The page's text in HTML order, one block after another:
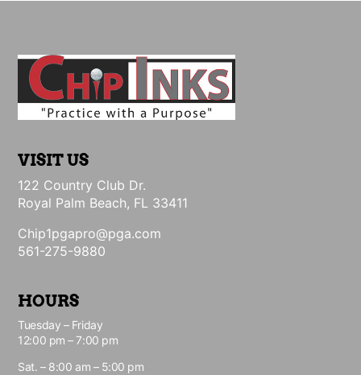
VISIT US
122 Country Club Dr.
Royal Palm Beach, FL 33411
Chip1pgapro@pga.com
561-275-9880
HOURS
Tuesday – Friday
12:00 pm – 7:00 pm
Sat. – 8:00 am – 5:00 pm